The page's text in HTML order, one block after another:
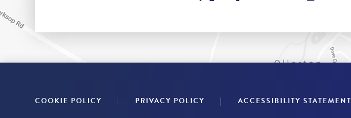
COOKIE POLICY | PRIVACY POLICY | ACCESSIBILITY STATEMENT